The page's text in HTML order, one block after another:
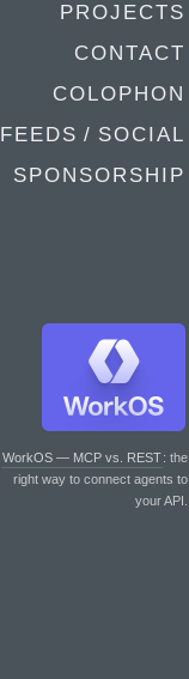
PROJECTS
CONTACT
COLOPHON
FEEDS / SOCIAL
SPONSORSHIP
WorkOS — MCP vs. REST: the
right way to connect agents to
your API.